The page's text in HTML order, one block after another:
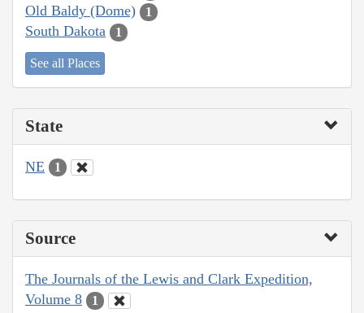
Old Baldy (Dome) 1
South Dakota 1
See all Places
State
NE 1
Source
The Journals of the Lewis and Clark Expedition,
Volume 8
1